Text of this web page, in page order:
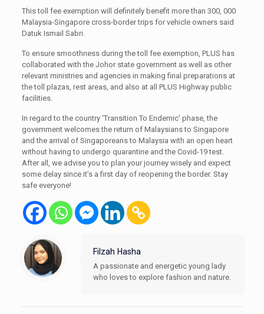
This toll fee exemption will definitely benefit more than 300, 000
Malaysia-Singapore cross-border trips for vehicle owners said
Datuk Ismail Sabri.
To ensure smoothness during the toll fee exemption, PLUS has
collaborated with the Johor state government as well as other
relevant ministries and agencies in making final preparations at
the toll plazas, rest areas, and also at all PLUS Highway public
facilities.
In regard to the country ‘Transition To Endemic’ phase, the
government welcomes the return of Malaysians to Singapore
and the arrival of Singaporeans to Malaysia with an open heart
without having to undergo quarantine and the Covid-19 test.
After all, we advise you to plan your journey wisely and expect
some delay since it’s a first day of reopening the border. Stay
safe everyone!
Filzah Hasha
A passionate and energetic young lady
who loves to explore fashion and nature.